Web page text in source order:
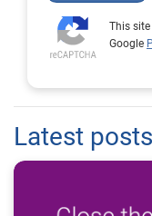
This
Google
Latest posts